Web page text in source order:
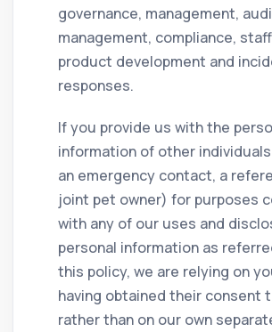
governance, management,
management, compliance,
product development and
responses.
If you provide us with the
information of other
an emergency contact, a
joint pet owner) for purposes
with any of our uses and
personal information as
this policy, we are relying on
having obtained their consent
rather than on our own